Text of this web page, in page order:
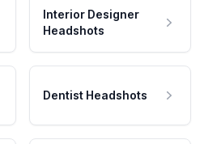
Interior Designer
Headshots
Dentist Headshots